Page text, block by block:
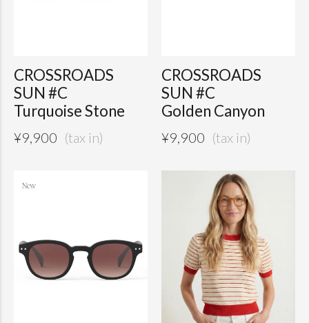
CROSSROADS
SUN #C
Turquoise Stone
¥9,900
CROSSROADS
SUN #C
Golden Canyon
¥9,900